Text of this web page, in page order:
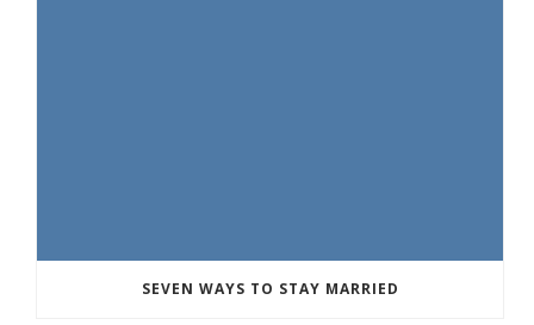
SEVEN WAYS TO STAY MARRIED